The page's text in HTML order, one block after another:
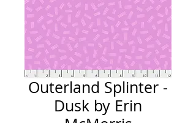
Outerland Splinter -
Dusk by Erin